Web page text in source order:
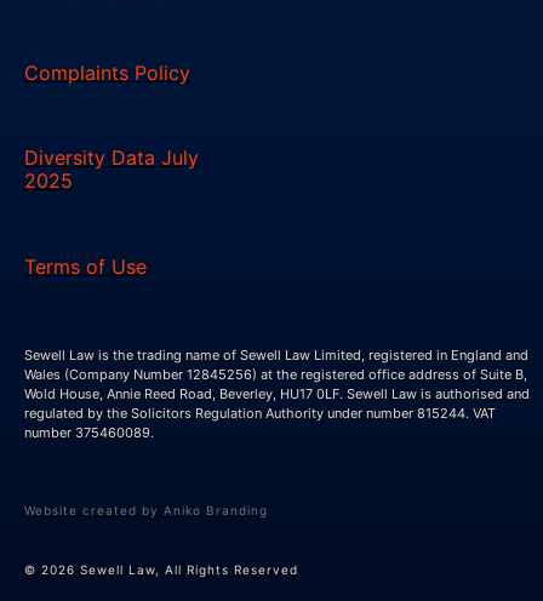
Complaints Policy
Diversity Data July
2025
Terms of Use
Sewell Law is the trading name of Sewell Law Limited, registered in England and
Wales (Company Number 12845256) at the registered office address of Suite B,
Wold House, Annie Reed Road, Beverley, HU17 0LF. Sewell Law is authorised and
regulated by the Solicitors Regulation Authority under number 815244. VAT
number 375460089.
Website created by Aniko Branding
© 2026 Sewell Law, All Rights Reserved